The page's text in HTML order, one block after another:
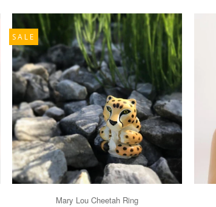
Mary Lou Cheetah Ring
SALE